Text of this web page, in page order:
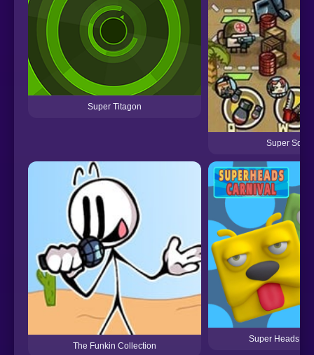
Super Titagon
Super
The Funkin Collection
Super Heads